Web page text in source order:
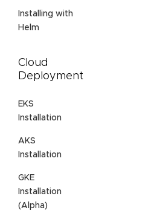
Installing with
Helm
Cloud
Deployment
EKS
Installation
AKS
Installation
GKE
Installation
(Alpha)